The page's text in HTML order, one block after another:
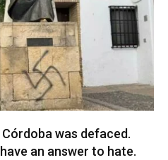
was defaced.
an answer to hate.